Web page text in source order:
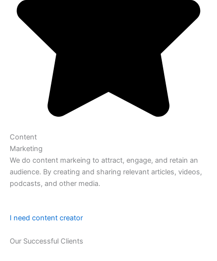
Content
Marketing
We do content markeing to attract, engage, and retain an
audience. By creating and sharing relevant articles, videos,
podcasts, and other media.
I need content creator
Our Successful Clients